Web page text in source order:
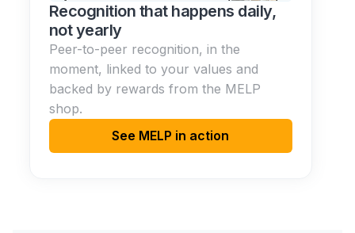
Recognition that happens daily,
not yearly
Peer-to-peer recognition, in the
moment, linked to your values and
backed by rewards from the MELP
shop.
See MELP in action